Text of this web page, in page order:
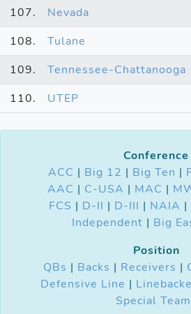
107.
Nevada
108.
Tulane
109.
Tennessee-Chattanooga
110.
UTEP
Conference
ACC | Big 12 | Big Ten |
AAC | C-USA | MAC |
FCS | D-II | D-III | NAIA |
Independent | Big
Position
QBs | Backs | Receivers |
Defensive Line |
Special